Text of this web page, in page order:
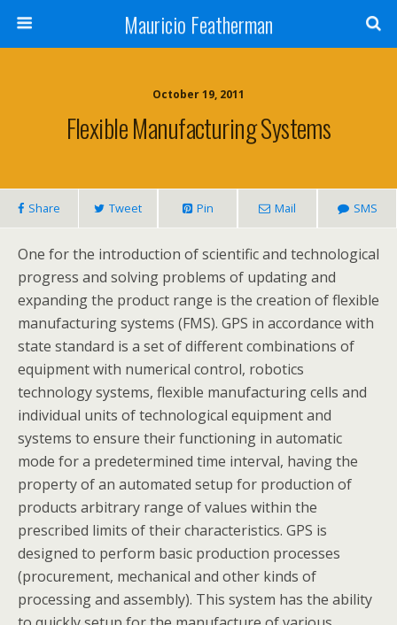
Mauricio Featherman
October 19, 2011
Flexible Manufacturing Systems
Share Tweet Pin Mail SMS
One for the introduction of scientific and technological
progress and solving problems of updating and
expanding the product range is the creation of flexible
manufacturing systems (FMS). GPS in accordance with
state standard is a set of different combinations of
equipment with numerical control, robotics
technology systems, flexible manufacturing cells and
individual units of technological equipment and
systems to ensure their functioning in automatic
mode for a predetermined time interval, having the
property of an automated setup for production of
products arbitrary range of values within the
prescribed limits of their characteristics. GPS is
designed to perform basic production processes
(procurement, mechanical and other kinds of
processing and assembly). This system has the ability